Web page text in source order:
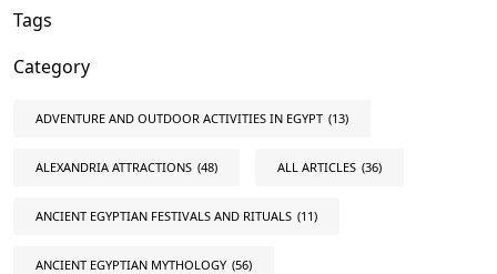
Tags
Category
ADVENTURE AND OUTDOOR ACTIVITIES IN EGYPT (13)
ALEXANDRIA ATTRACTIONS (48) ALL ARTICLES (36)
ANCIENT EGYPTIAN FESTIVALS AND RITUALS (11)
ANCIENT EGYPTIAN MYTHOLOGY (56)